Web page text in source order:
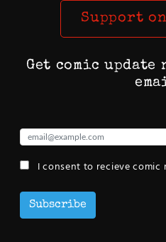
Support
Get comic
I consent to recieve
Subscribe